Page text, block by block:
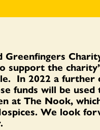
Greenfingers
support the
In 2022 a
funds will be
at The Nook,
s. We look